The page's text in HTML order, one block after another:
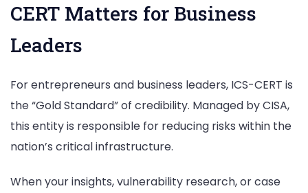
CERT Matters for Business
Leaders
For entrepreneurs and business leaders, ICS-CERT is
the “Gold Standard” of credibility. Managed by CISA,
this entity is responsible for reducing risks within the
nation’s critical infrastructure.
When your insights, vulnerability research, or case